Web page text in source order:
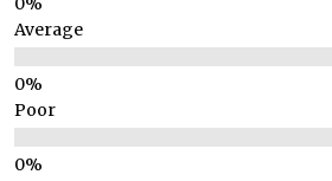
Average
Poor